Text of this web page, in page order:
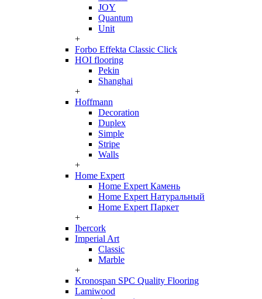
JOY
Quantum
Unit
+
Forbo Effekta Classic Click
HOI flooring
Pekin
Shanghai
+
Hoffmann
Decoration
Duplex
Simple
Stripe
Walls
+
Home Expert
Home Expert Камень
Home Expert Натуральный
Home Expert Паркет
+
Ibercork
Imperial Art
Classic
Marble
+
Kronospan SPC Quality Flooring
Lamiwood